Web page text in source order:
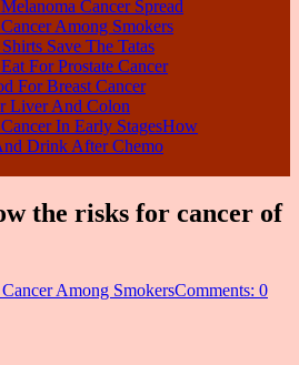
Cancer Spread
Among Smokers
Save The Tatas
For Prostate Cancer
For Breast Cancer
Liver And Colon
In Early StagesHow
Drink After Chemo
the risks for cancer of
Among SmokersComments: 0